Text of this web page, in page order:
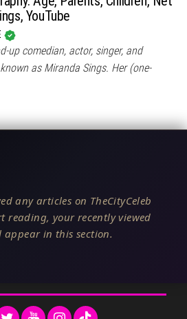
YouTube
up comedian, actor, singer, and
as Miranda Sings. Her (one-
any articles on TheCityCeleb
reading, your recently viewed
appear in this section.